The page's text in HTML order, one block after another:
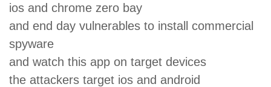
ios and chrome zero bay
and end day vulnerables to install commercial
spyware
and watch this app on target devices
the attackers target ios and android